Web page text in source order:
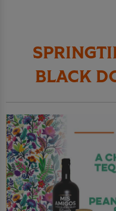
BLACK